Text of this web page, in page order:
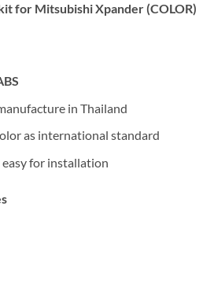
for Mitsubishi Xpander (COLOR)
in Thailand
as international standard
for installation